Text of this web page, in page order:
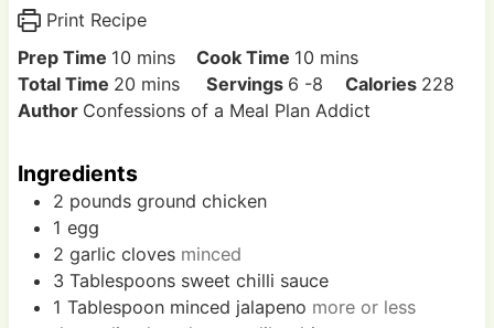
Print Recipe
Prep Time 10m
i
n
e
s
mins Cook Time 10 m
i
n
mins
Total Time 20m
i
e
s
mins Servings 6 -8 Calories 228
Author Confessions of a Meal Plan Addict
Ingredients
2 pounds ground chicken
1 egg
2 garlic cloves minced
3 Tablespoons sweet chilli sauce
1 Tablespoon minced jalapeno more or less